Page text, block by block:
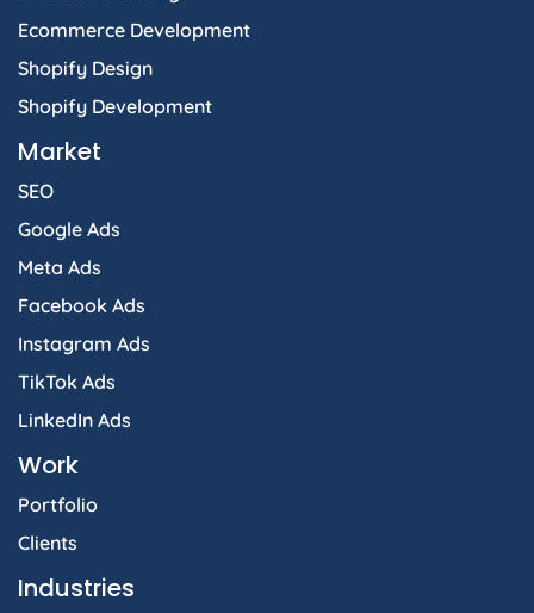
Ecommerce Development
Shopify Design
Shopify Development
Market
SEO
Google Ads
Meta Ads
Facebook Ads
Instagram Ads
TikTok Ads
LinkedIn Ads
Work
Portfolio
Clients
Industries